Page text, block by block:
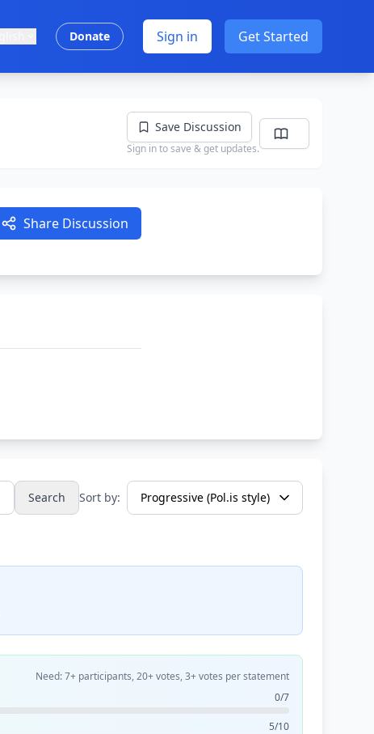
Donate Sign in Get Started
Save Discussion
Sign in to save & get updates.
Share Discussion
Search Sort by:
Need: 7+ participants, 20+ votes, 3+ votes per statement
0/7
5/10